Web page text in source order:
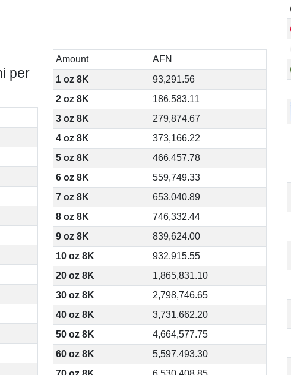
per
Amount
AFN
1 oz 8K
93,291.56
2 oz 8K
186,583.11
3 oz 8K
279,874.67
4 oz 8K
373,166.22
5 oz 8K
466,457.78
6 oz 8K
559,749.33
7 oz 8K
653,040.89
8 oz 8K
746,332.44
9 oz 8K
839,624.00
10 oz 8K
932,915.55
20 oz 8K
1,865,831.10
30 oz 8K
2,798,746.65
40 oz 8K
3,731,662.20
50 oz 8K
4,664,577.75
60 oz 8K
5,597,493.30